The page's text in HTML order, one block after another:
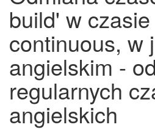
build' w
continuous, w
angielskim -
regularnych
angielskich